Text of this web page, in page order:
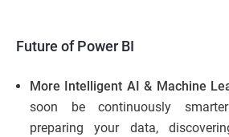
Future of Power BI
More Intelligent AI & Machine
soon be continuously
preparing your data,